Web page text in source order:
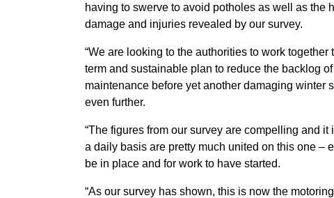
having to swerve to avoid potholes as well as the
damage and injuries revealed by our survey.
“We are looking to the authorities to work together
term and sustainable plan to reduce the backlog of
maintenance before yet another damaging winter
even further.
“The figures from our survey are compelling and
a daily basis are pretty much united on this one –
be in place and for work to have started.
“As our survey has shown, this is now the